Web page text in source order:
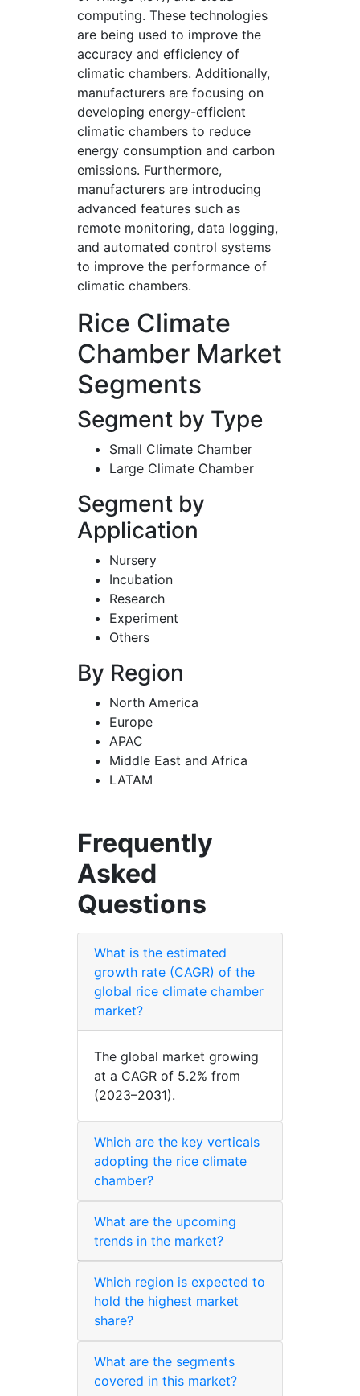
computing. These technologies
are being used to improve the
accuracy and efficiency of
climatic chambers. Additionally,
manufacturers are focusing on
developing energy-efficient
climatic chambers to reduce
energy consumption and carbon
emissions. Furthermore,
manufacturers are introducing
advanced features such as
remote monitoring, data logging,
and automated control systems
to improve the performance of
climatic chambers.
Rice Climate
Chamber Market
Segments
Segment by Type
Small Climate Chamber
Large Climate Chamber
Segment by
Application
Nursery
Incubation
Research
Experiment
Others
By Region
North America
Europe
APAC
Middle East and Africa
LATAM
Frequently
Asked
Questions
What is the estimated
growth rate (CAGR) of the
global rice climate chamber
market?
The global market growing
at a CAGR of 5.2% from
(2023–2031).
Which are the key verticals
adopting the rice climate
chamber?
What are the upcoming
trends in the market?
Which region is expected to
hold the highest market
share?
What are the segments
covered in this market?